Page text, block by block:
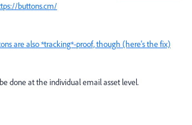
buttons.cm/
are also *tracking*-proof, though (here's the fix)
done at the individual email asset level.